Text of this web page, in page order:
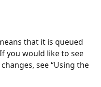
that it is queued
you would like to see
see “Using the